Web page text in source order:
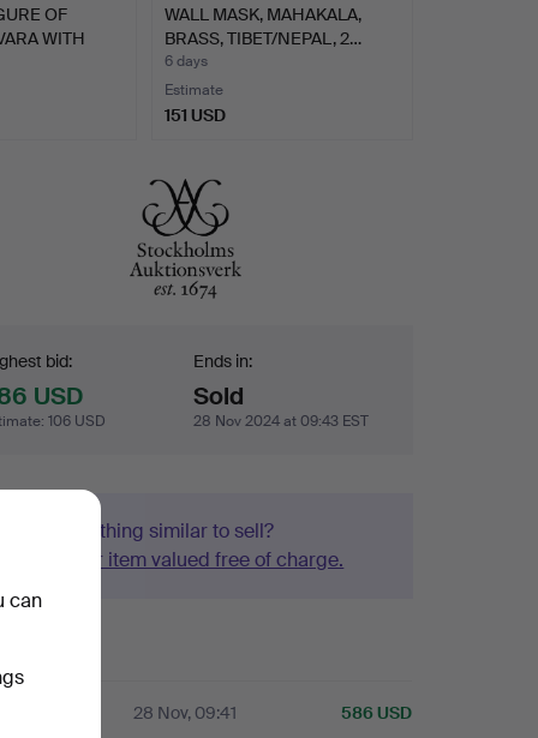
OF
WITH
WALL MASK, MAHAKALA,
BRASS, TIBET/NEPAL, 2…
6 days
Estimate
151 USD
bid:
USD
: 106 USD
Ends in:
Sold
28 Nov 2024 at 09:43 EST
Got something similar to sell?
Have your item valued free of charge.
28 Nov, 09:41 586 USD
can